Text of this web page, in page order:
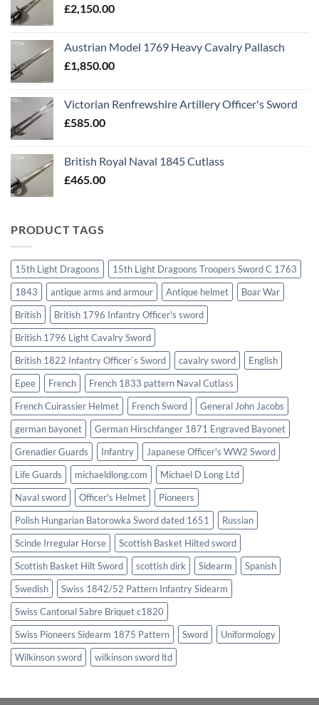
£2,150.00
Austrian Model 1769 Heavy Cavalry Pallasch
£1,850.00
Victorian Renfrewshire Artillery Officer's Sword
£585.00
British Royal Naval 1845 Cutlass
£465.00
PRODUCT TAGS
15th Light Dragoons
15th Light Dragoons Troopers Sword C 1763
1843
antique arms and armour Antique helmet
Boar War
British
British 1796 Infantry Officer's sword
British 1796 Light Cavalry Sword
British 1822 Infantry Officer`s Sword
cavalry sword
English
Epee
French
French 1833 pattern Naval Cutlass
French Cuirassier Helmet
French Sword
General John Jacobs
german bayonet
German Hirschfanger 1871 Engraved Bayonet
Grenadier Guards
Infantry
Japanese Officer's WW2 Sword
Life Guards
michaeldlong.com
Michael D Long Ltd
Naval sword
Officer's Helmet
Pioneers
Polish Hungarian Batorowka Sword dated 1651
Russian
Scinde Irregular Horse
Scottish Basket Hilted sword
Scottish Basket Hilt Sword
scottish dirk Sidearm
Spanish
Swedish
Swiss 1842/52 Pattern Infantry Sidearm
Swiss Cantonal Sabre Briquet c1820
Swiss Pioneers Sidearm 1875 Pattern
Sword
Uniformology
Wilkinson sword
wilkinson sword ltd